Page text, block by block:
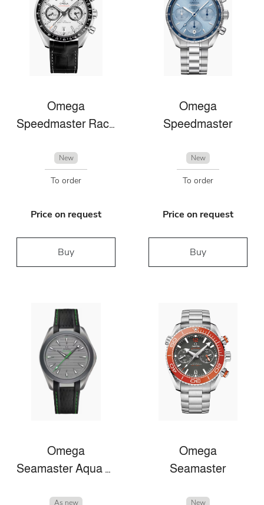
Omega
Speedmaster Racing
New
To order
Price on request
Buy
Omega
Speedmaster
New
To order
Price on request
Buy
Omega
Seamaster Aqua Terra
As new
Omega
Seamaster
New